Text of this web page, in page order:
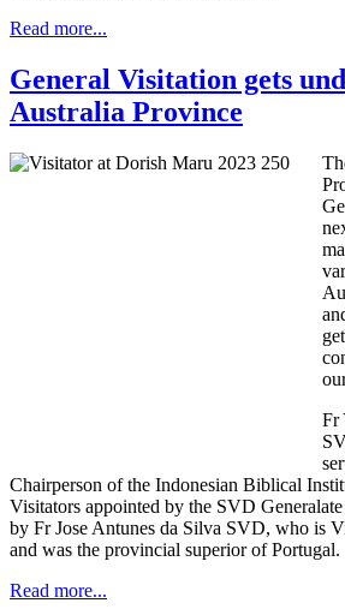
Read more...
General Visitation gets
Australia Province
Fr
Chairperson of the Indonesian Biblical
Visitators appointed by the SVD
by Fr Jose Antunes da Silva SVD, who is
and was the provincial superior of Portugal.
Read more...